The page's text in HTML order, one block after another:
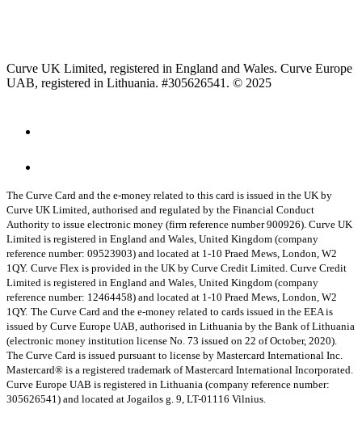
Curve UK Limited, registered in England and Wales. Curve Europe
UAB, registered in Lithuania. #305626541. © 2025
The Curve Card and the e-money related to this card is issued in the UK by
Curve UK Limited, authorised and regulated by the Financial Conduct
Authority to issue electronic money (firm reference number 900926). Curve UK
Limited is registered in England and Wales, United Kingdom (company
reference number: 09523903) and located at 1-10 Praed Mews, London, W2
1QY. Curve Flex is provided in the UK by Curve Credit Limited. Curve Credit
Limited is registered in England and Wales, United Kingdom (company
reference number: 12464458) and located at 1-10 Praed Mews, London, W2
1QY. The Curve Card and the e-money related to cards issued in the EEA is
issued by Curve Europe UAB, authorised in Lithuania by the Bank of Lithuania
(electronic money institution license No. 73 issued on 22 of October, 2020).
The Curve Card is issued pursuant to license by Mastercard International Inc.
Mastercard® is a registered trademark of Mastercard International Incorporated.
Curve Europe UAB is registered in Lithuania (company reference number:
305626541) and located at Jogailos g. 9, LT-01116 Vilnius.